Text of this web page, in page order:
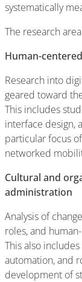
systematically
The research
Human-
Research into
geared toward
This includes
interface design,
particular focus
networked
Cultural and
administration
Analysis of
roles, and
This also
automation, and
development of